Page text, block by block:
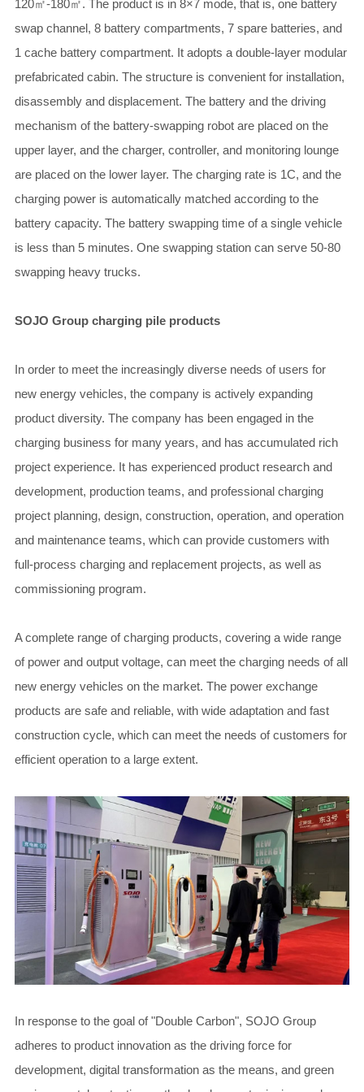
120㎡-180㎡. The product is in 8×7 mode, that is, one battery
swap channel, 8 battery compartments, 7 spare batteries, and
1 cache battery compartment. It adopts a double-layer modular
prefabricated cabin. The structure is convenient for installation,
disassembly and displacement. The battery and the driving
mechanism of the battery-swapping robot are placed on the
upper layer, and the charger, controller, and monitoring lounge
are placed on the lower layer. The charging rate is 1C, and the
charging power is automatically matched according to the
battery capacity. The battery swapping time of a single vehicle
is less than 5 minutes. One swapping station can serve 50-80
swapping heavy trucks.
SOJO Group charging pile products
In order to meet the increasingly diverse needs of users for
new energy vehicles, the company is actively expanding
product diversity. The company has been engaged in the
charging business for many years, and has accumulated rich
project experience. It has experienced product research and
development, production teams, and professional charging
project planning, design, construction, operation, and operation
and maintenance teams, which can provide customers with
full-process charging and replacement projects, as well as
commissioning program.
A complete range of charging products, covering a wide range
of power and output voltage, can meet the charging needs of all
new energy vehicles on the market. The power exchange
products are safe and reliable, with wide adaptation and fast
construction cycle, which can meet the needs of customers for
efficient operation to a large extent.
In response to the goal of "Double Carbon", SOJO Group
adheres to product innovation as the driving force for
development, digital transformation as the means, and green